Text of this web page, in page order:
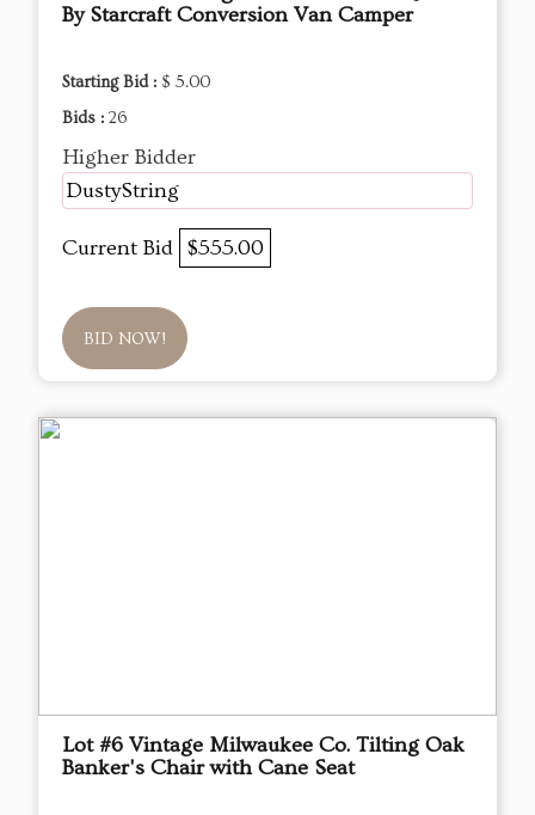
By Starcraft Conversion Van Camper
Starting Bid : $ 5.00
Bids : 26
Higher Bidder
DustyString
Current Bid $555.00
BID NOW!
Lot #6 Vintage Milwaukee Co. Tilting Oak
Banker's Chair with Cane Seat